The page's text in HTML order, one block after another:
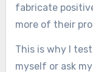
fabricate
more of their
This is why I
myself or ask